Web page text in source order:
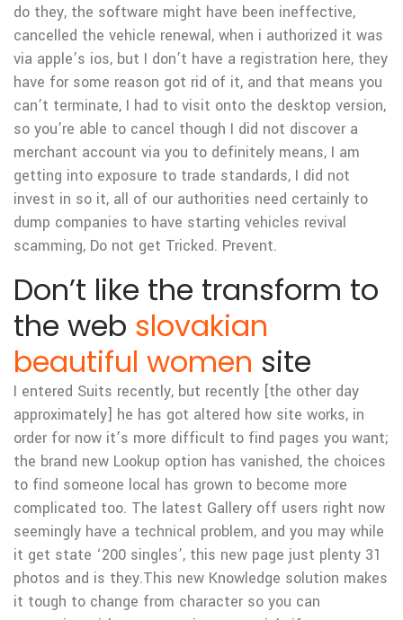
do they, the software might have been ineffective,
cancelled the vehicle renewal, when i authorized it was
via apple’s ios, but I don’t have a registration here, they
have for some reason got rid of it, and that means you
can’t terminate, I had to visit onto the desktop version,
so you’re able to cancel though I did not discover a
merchant account via you to definitely means, I am
getting into exposure to trade standards, I did not
invest in so it, all of our authorities need certainly to
dump companies to have starting vehicles revival
scamming, Do not get Tricked. Prevent.
Don’t like the transform to
the web slovakian
beautiful women site
I entered Suits recently, but recently [the other day
approximately] he has got altered how site works, in
order for now it’s more difficult to find pages you want;
the brand new Lookup option has vanished, the choices
to find someone local has grown to become more
complicated too. The latest Gallery off users right now
seemingly have a technical problem, and you may while
it get state ‘200 singles’, this new page just plenty 31
photos and is they.This new Knowledge solution makes
it tough to change from character so you can